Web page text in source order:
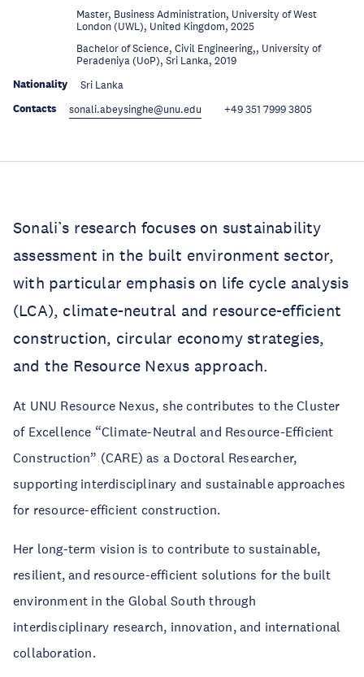
Master, Business Administration, University of West
London (UWL), United Kingdom, 2025
Bachelor of Science, Civil Engineering,, University of
Peradeniya (UoP), Sri Lanka, 2019
Nationality Sri Lanka
Contacts sonali.abeysinghe@unu.edu +49 351 7999 3805
Sonali’s research focuses on sustainability
assessment in the built environment sector,
with particular emphasis on life cycle analysis
(LCA), climate-neutral and resource-efficient
construction, circular economy strategies,
and the Resource Nexus approach.
At UNU Resource Nexus, she contributes to the Cluster
of Excellence “Climate-Neutral and Resource-Efficient
Construction” (CARE) as a Doctoral Researcher,
supporting interdisciplinary and sustainable approaches
for resource-efficient construction.
Her long-term vision is to contribute to sustainable,
resilient, and resource-efficient solutions for the built
environment in the Global South through
interdisciplinary research, innovation, and international
collaboration.